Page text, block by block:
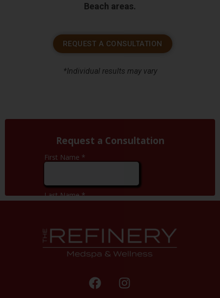
Beach areas.
REQUEST A CONSULTATION
*Individual results may vary